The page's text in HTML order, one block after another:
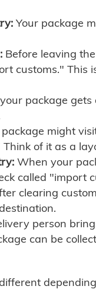
Your package
Before leaving
customs."
package
package might
of it as a
When your
called "import
clearing
person
can be